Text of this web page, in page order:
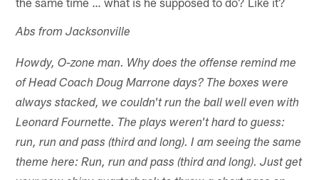
Abs from Jacksonville
Howdy, O-zone man. Why does the offense remind me
of Head Coach Doug Marrone days? The boxes were
always stacked, we couldn't run the ball well even with
Leonard Fournette. The plays weren't hard to guess:
run, run and pass (third and long). I am seeing the same
theme here: Run, run and pass (third and long). Just get